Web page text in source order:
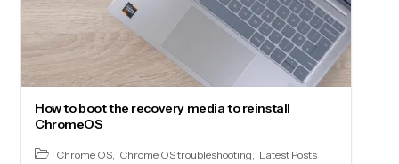
How to boot the recovery media to reinstall
ChromeOS
Chrome OS, Chrome OS troubleshooting, Latest Posts